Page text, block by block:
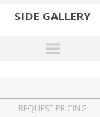
SIDE GALLERY
EXHIBITIONS
REQUEST PRICING